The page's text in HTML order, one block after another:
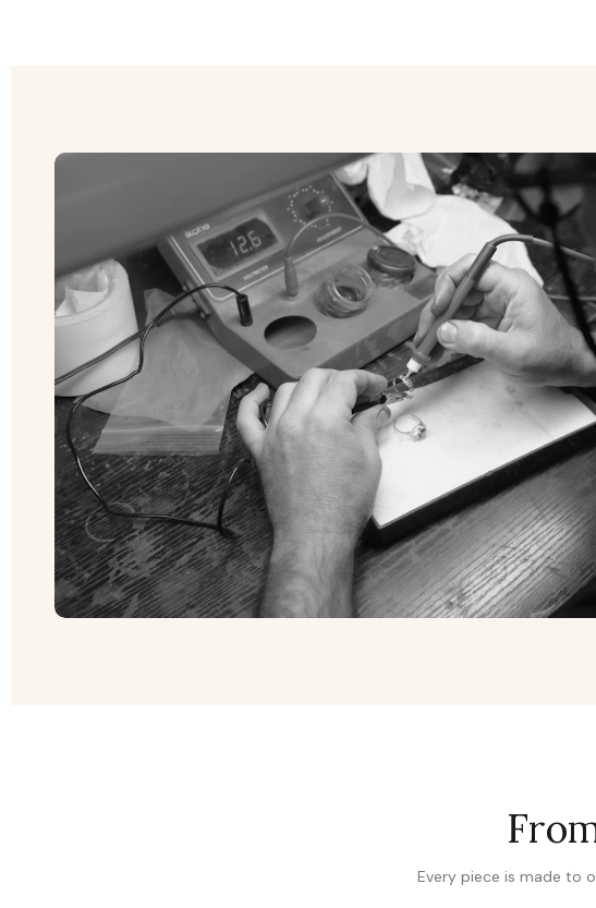
Every piece is made to